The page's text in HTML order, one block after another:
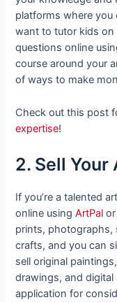
platforms where you
want to tutor kids on
questions online
course around your
of ways to make
Check out this post
expertise!
2. Sell Your
If you’re a talented
online usingArtPal
prints, photographs,
crafts, and you can
sell original
drawings, and
application for